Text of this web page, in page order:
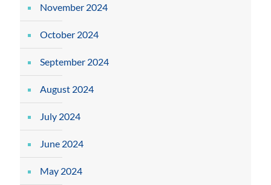
November 2024
October 2024
September 2024
August 2024
July 2024
June 2024
May 2024